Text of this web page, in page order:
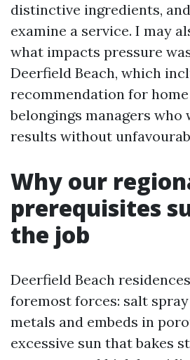
distinctive ingredients,
examine a service. I may
what impacts pressure
Deerfield Beach, which
recommendation for
belongings managers who
results without
Why our
prerequisites
the job
Deerfield Beach
foremost forces: salt
metals and embeds in
excessive sun that bakes